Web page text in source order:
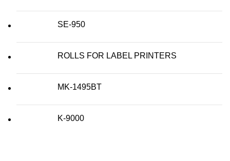
SE-950
ROLLS FOR LABEL PRINTERS
MK-1495BT
K-9000